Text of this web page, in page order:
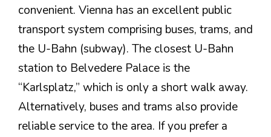
convenient. Vienna has an excellent public
transport system comprising buses, trams, and
the U-Bahn (subway). The closest U-Bahn
station to Belvedere Palace is the
“Karlsplatz,” which is only a short walk away.
Alternatively, buses and trams also provide
reliable service to the area. If you prefer a